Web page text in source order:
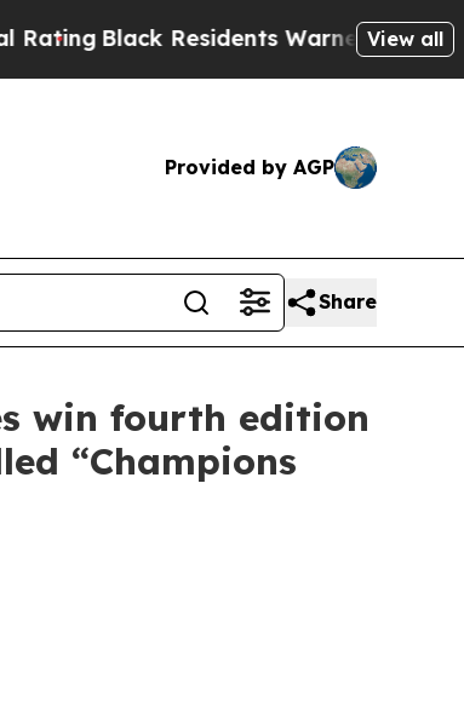
Warned of Abusive Cops for
View all
Provided by AGP
Share
win fourth edition
“Champions